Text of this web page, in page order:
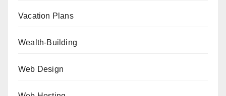
Vacation Plans
Wealth-Building
Web Design